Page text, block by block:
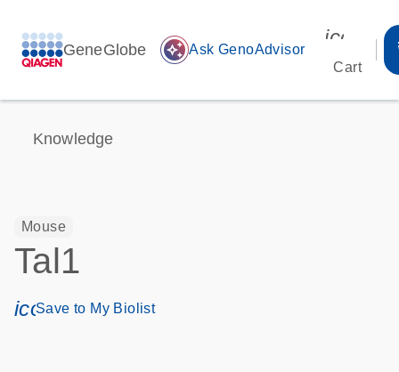
GeneGlobe auto_awesome Ask GenoAdvisor
Cart
Knowledge
Mouse
Tal1
icon_0171_ls_qf_save_program-s
Save to My Biolist